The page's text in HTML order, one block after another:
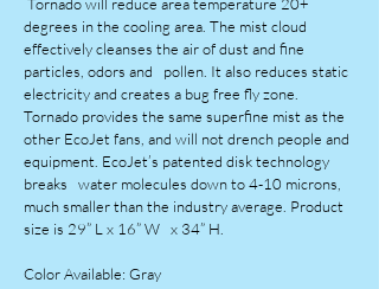
degrees in the cooling area. The mist cloud
effectively cleanses the air of dust and fine
particles, odors and pollen. It also reduces static
electricity and creates a bug free fly zone.
Tornado provides the same superfine mist as the
other EcoJet fans, and will not drench people and
equipment. EcoJet’s patented disk technology
breaks water molecules down to 4-10 microns,
much smaller than the industry average. Product
size is 29” L x 16” W x 34” H.
Color Available: Gray